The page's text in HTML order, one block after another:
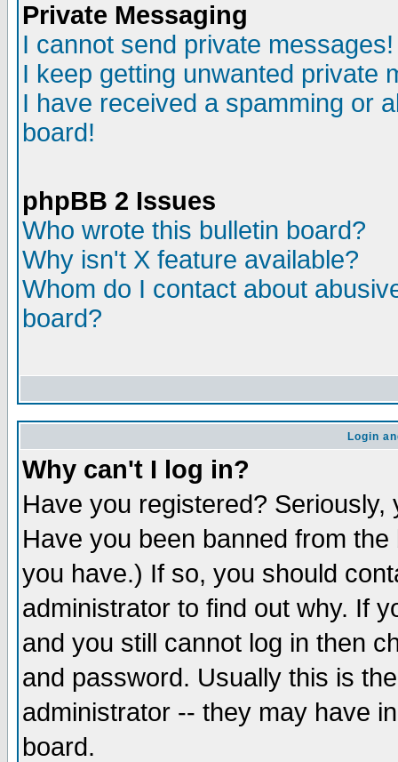
Private Messaging
I cannot send private messages!
I keep getting unwanted private
I have received a spamming or
board!
phpBB 2 Issues
Who wrote this bulletin board?
Why isn't X feature available?
Whom do I contact about
board?
Login
Why can't I log in?
Have you registered?
Have you been banned from
you have.) If so, you should
administrator to find out why. If
and you still cannot log in then
and password. Usually this is
administrator -- they may have
board.